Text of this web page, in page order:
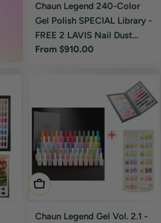
Chaun Legend 240-Color
Gel Polish SPECIAL Library -
FREE 2 LAVIS Nail Dust
Collector Silver
Regular
From $910.00
Add To Cart
Chaun Legend Gel Vol. 2.1 -